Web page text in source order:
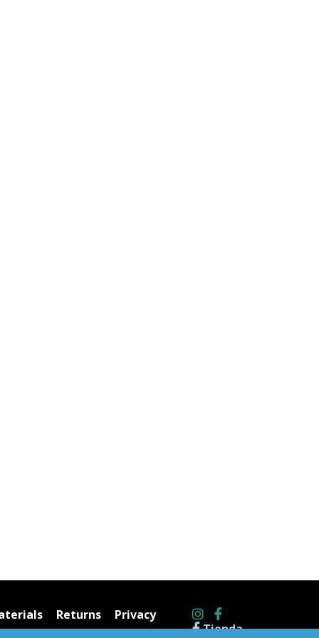
Returns
Privacy
Tienda